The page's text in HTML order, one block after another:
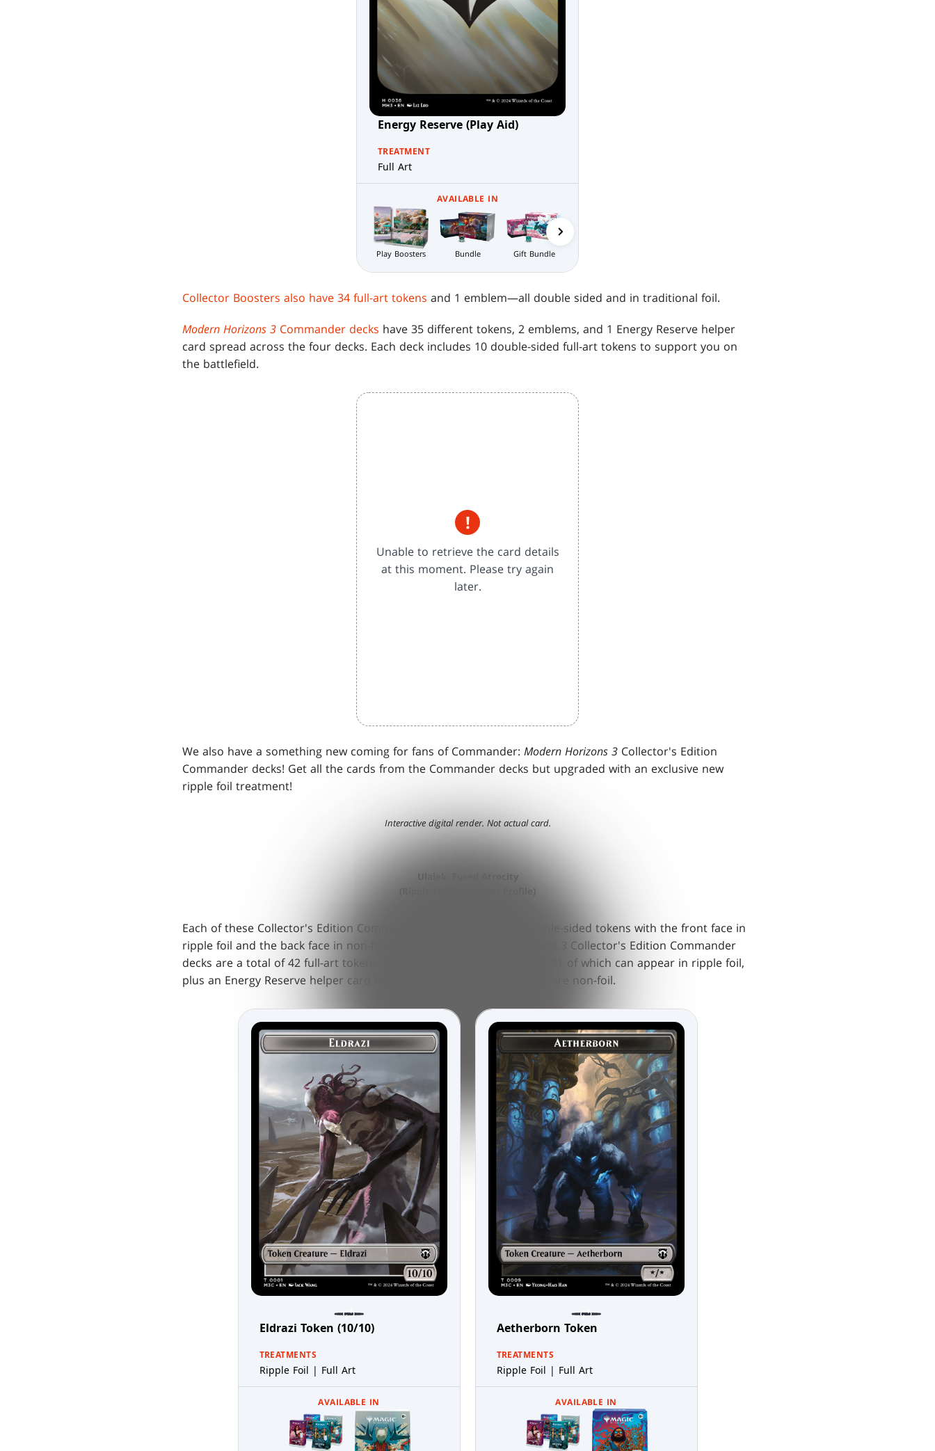
Energy Reserve (Play Aid)
TREATMENT
Full Art
AVAILABLE IN
Play Boosters Bundle Gift Bundle
Collector Boosters also have 34 full-art tokens and 1 emblem—all double sided and in traditional foil.
Modern Horizons 3 Commander decks have 35 different tokens, 2 emblems, and 1 Energy Reserve helper
card spread across the four decks. Each deck includes 10 double-sided full-art tokens to support you on
the battlefield.
!
Unable to retrieve the card details
at this moment. Please try again
later.
We also have a something new coming for fans of Commander: Modern Horizons 3 Collector's Edition
Commander decks! Get all the cards from the Commander decks but upgraded with an exclusive new
ripple foil treatment!
Interactive digital render. Not actual card.
Ulalek, Fused Atrocity
(Ripple Foil Borderless Profile)
Each of these Collector's Edition Commander decks includes 10 double-sided tokens with the front face in
ripple foil and the back face in non-foil. Across all four
Collector's Edition Commander
decks are a total of 42 full-art tokens with unique collector numbers, 31 of which can appear in ripple foil,
plus an Energy Reserve helper card in ripple foil and 2 emblems that are non-foil.
Eldrazi Token (10/10)
TREATMENTS
Ripple Foil | Full Art
AVAILABLE IN
Aetherborn Token
TREATMENTS
Ripple Foil | Full Art
AVAILABLE IN